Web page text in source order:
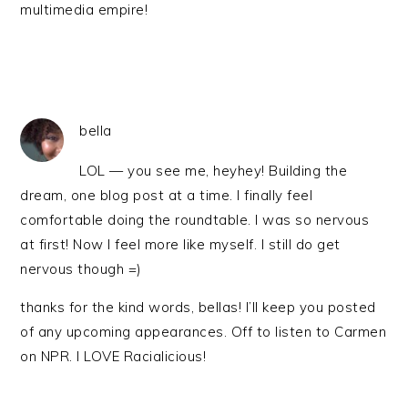
multimedia empire!
bella
LOL — you see me, heyhey! Building the
dream, one blog post at a time. I finally feel
comfortable doing the roundtable. I was so nervous
at first! Now I feel more like myself. I still do get
nervous though =)
thanks for the kind words, bellas! I’ll keep you posted
of any upcoming appearances. Off to listen to Carmen
on NPR. I LOVE Racialicious!